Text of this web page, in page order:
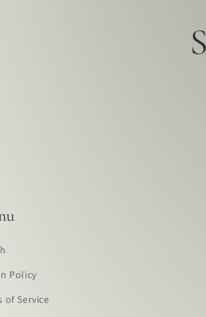
Policy
of Service